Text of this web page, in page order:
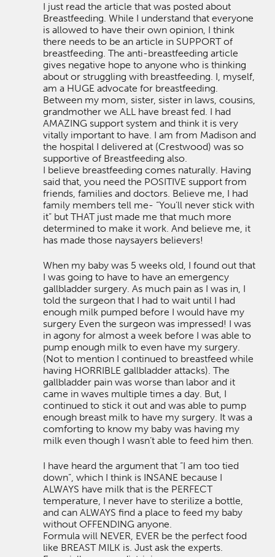
I just read the article that was posted about
Breastfeeding. While I understand that everyone
is allowed to have their own opinion, I think
there needs to be an article in SUPPORT of
breastfeeding. The anti-breastfeeding article
gives negative hope to anyone who is thinking
about or struggling with breastfeeding. I, myself,
am a HUGE advocate for breastfeeding.
Between my mom, sister, sister in laws, cousins,
grandmother we ALL have breast fed. I had
AMAZING support system and think it is very
vitally important to have. I am from Madison and
the hospital I delivered at (Crestwood) was so
supportive of Breastfeeding also.
I believe breastfeeding comes naturally. Having
said that, you need the POSITIVE support from
friends, families and doctors. Believe me, I had
family members tell me- “You’ll never stick with
it” but THAT just made me that much more
determined to make it work. And believe me, it
has made those naysayers believers!
When my baby was 5 weeks old, I found out that
I was going to have to have an emergency
gallbladder surgery. As much pain as I was in, I
told the surgeon that I had to wait until I had
enough milk pumped before I would have my
surgery Even the surgeon was impressed! I was
in agony for almost a week before I was able to
pump enough milk to even have my surgery.
(Not to mention I continued to breastfeed while
having HORRIBLE gallbladder attacks). The
gallbladder pain was worse than labor and it
came in waves multiple times a day. But, I
continued to stick it out and was able to pump
enough breast milk to have my surgery. It was a
comforting to know my baby was having my
milk even though I wasn’t able to feed him then.
I have heard the argument that “I am too tied
down”, which I think is INSANE because I
ALWAYS have milk that is the PERFECT
temperature, I never have to sterilize a bottle,
and can ALWAYS find a place to feed my baby
without OFFENDING anyone.
Formula will NEVER, EVER be the perfect food
like BREAST MILK is. Just ask the experts.